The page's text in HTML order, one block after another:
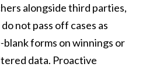
alongside third parties,
not pass off cases as
forms on winnings or
data. Proactive